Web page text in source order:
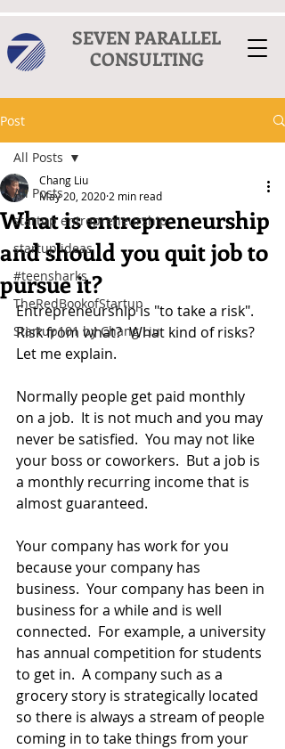
SEVEN PARALLEL
CONSULTING
Post
All Posts
startup entrepreneurship
startup ideas
#teensharks
TheRedBookofStartup
Startup101 by Chang Liu
All Posts
What is entrepreneurship
and should you quit job to
pursue it?
Chang Liu
May 20, 2020 2 min read
Entrepreneurship is "to take a risk".
Risk from what?  What kind of risks?
Let me explain.
Normally people get paid monthly
on a job.  It is not much and you may
never be satisfied.  You may not like
your boss or coworkers.  But a job is
a monthly recurring income that is
almost guaranteed.
Your company has work for you
because your company has
business.  Your company has been in
business for a while and is well
connected.  For example, a university
has annual competition for students
to get in.  A company such as a
grocery story is strategically located
so there is always a stream of people
coming in to take things from your